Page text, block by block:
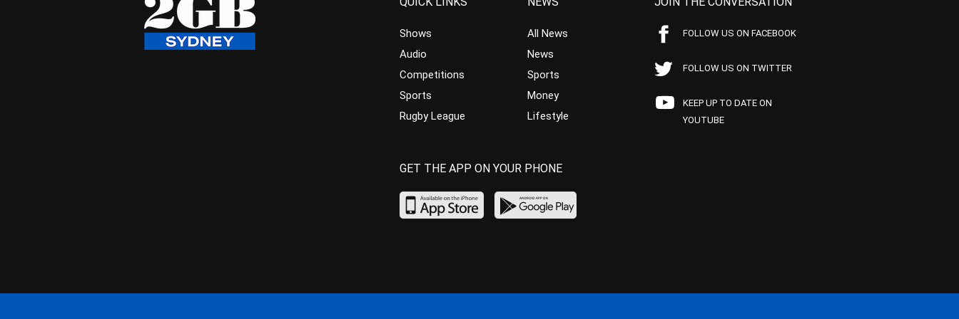
Shows
Audio
Competitions
Sports
Rugby League
All News
News
Sports
Money
Lifestyle
FOLLOW US ON FACEBOOK
FOLLOW US ON TWITTER
KEEP UP TO DATE ON
YOUTUBE
GET THE APP ON YOUR PHONE